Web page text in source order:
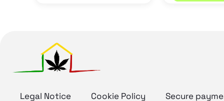
Legal Notice Cookie Policy Secure